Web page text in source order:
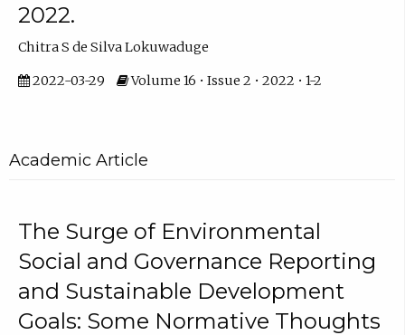
2022.
Chitra S de Silva Lokuwaduge
2022-03-29 Volume 16 • Issue 2 • 2022 • 1-2
Academic Article
The Surge of Environmental
Social and Governance Reporting
and Sustainable Development
Goals: Some Normative Thoughts